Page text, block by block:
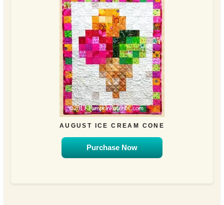
AUGUST ICE CREAM CONE
Purchase Now